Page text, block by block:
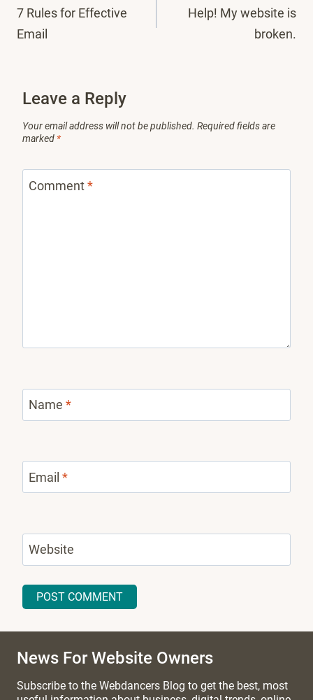
navigation
7 Rules for Effective
Email
Help! My website is
broken.
Leave a Reply
Your email address will not be published. Required fields are
marked *
Comment*
Name *
Email *
Website
News For Website Owners
Subscribe to the Webdancers Blog to get the best, most